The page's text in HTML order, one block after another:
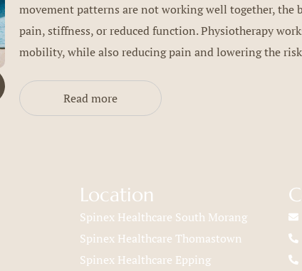
movement patterns are not working well together, the
pain, stiffness, or reduced function. Physiotherapy
mobility, while also reducing pain and lowering the
Read more
Location
Spinex Healthcare South Morang
Spinex Healthcare Thomastown
Spinex Healthcare Epping